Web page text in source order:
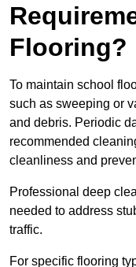
Flooring?
To maintain school
such as sweeping or
and debris. Periodic
recommended
cleanliness and
Professional deep
needed to address
traffic.
For specific flooring